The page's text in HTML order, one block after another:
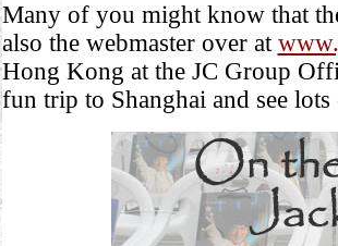
Many of you might know that
also the webmaster over at
Hong Kong at the JC Group
fun trip to Shanghai and see